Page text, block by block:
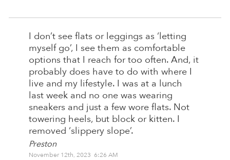
I don’t see flats or leggings as ‘letting
myself go’, I see them as comfortable
options that I reach for too often. And, it
probably does have to do with where I
live and my lifestyle. I was at a lunch
last week and no one was wearing
sneakers and just a few wore flats. Not
towering heels, but block or kitten. I
removed ‘slippery slope’.
Preston
November 12th, 2023 6:26 AM